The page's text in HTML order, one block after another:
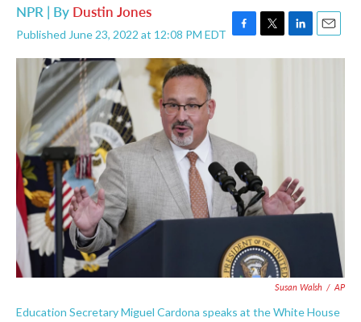
NPR | By Dustin Jones
Published June 23, 2022 at 12:08 PM EDT F
a
k
T
w
L
i
E
m
Susan Walsh / AP
Education Secretary Miguel Cardona speaks at the White House